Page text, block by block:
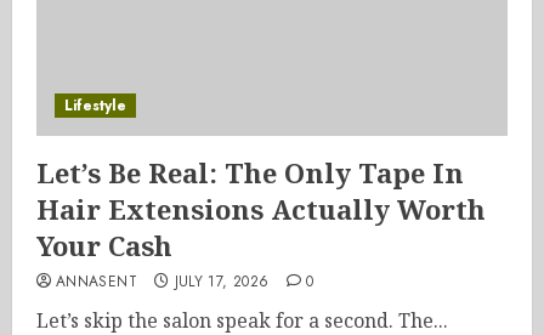
Lifestyle
Let’s Be Real: The Only Tape In
Hair Extensions Actually Worth
Your Cash
ANNASENT JULY 17, 2026 0
Let’s skip the salon speak for a second. The...